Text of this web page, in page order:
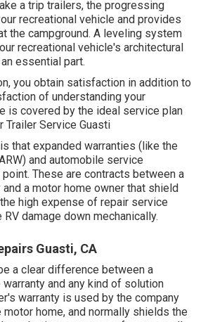
a trip trailers, the progressing
recreational vehicle and provides
the campground. A leveling system
recreational vehicle's architectural
essential part.
you obtain satisfaction in addition to
of understanding your
is covered by the ideal service plan
Trailer Service Guasti
that expanded warranties (like the
and automobile service
These are contracts between a
a motor home owner that shield
high expense of repair service
damage down mechanically.
Guasti, CA
a clear difference between a
and any kind of solution
warranty is used by the company
home, and normally shields the